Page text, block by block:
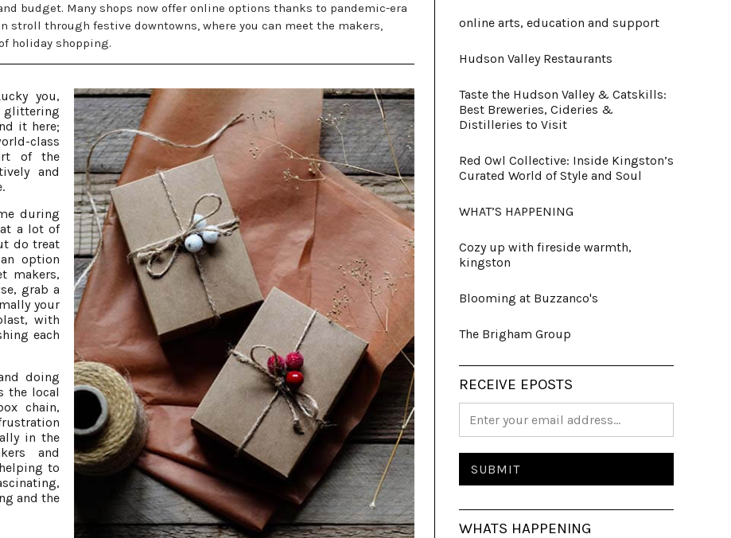
budget. Many shops now offer online options thanks to pandemic-era
stroll through festive downtowns, where you can meet the makers,
holiday shopping.
you,
glittering
it here;
class
of the
and
during
at a lot of
do treat
option
makers,
grab a
your
with
each
doing
the local
chain,
in the
and
to
and the
online arts, education and support
Hudson Valley Restaurants
Taste the Hudson Valley & Catskills:
Best Breweries, Cideries &
Distilleries to Visit
Red Owl Collective: Inside Kingston’s
Curated World of Style and Soul
WHAT’S HAPPENING
Cozy up with fireside warmth,
kingston
Blooming at Buzzanco's
The Brigham Group
RECEIVE EPOSTS
WHATS HAPPENING